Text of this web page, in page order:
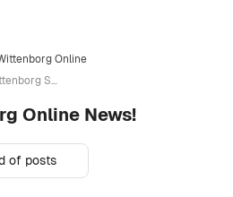
Online
Wittenborg Student Performs with the Avishkar Orchestra at Theatre Meervaart
Online News!
of posts